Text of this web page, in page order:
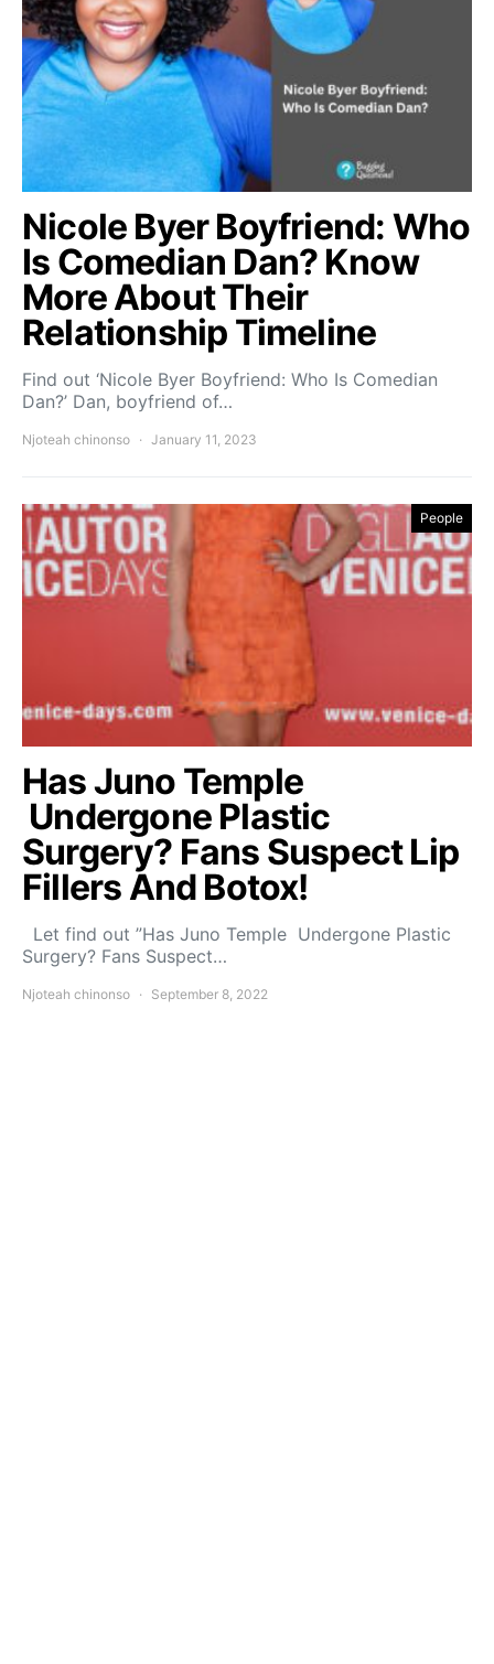
Nicole Byer Boyfriend: Who
Is Comedian Dan? Know
More About Their
Relationship Timeline
Find out ‘Nicole Byer Boyfriend: Who Is Comedian
Dan?’ Dan, boyfriend of…
Njoteah chinonso January 11, 2023
People
Has Juno Temple
Undergone Plastic
Surgery? Fans Suspect Lip
Fillers And Botox!
Let find out ”Has Juno Temple Undergone Plastic
Surgery? Fans Suspect…
Njoteah chinonso September 8, 2022